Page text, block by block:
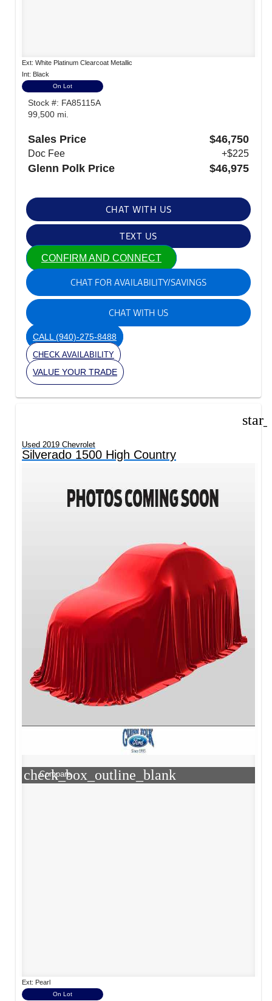
Ext: White Platinum Clearcoat Metallic
Int: Black
On Lot
Stock #: FA85115A
99,500 mi.
Sales Price $46,750
Doc Fee +$225
Glenn Polk Price $46,975
CHAT WITH US
TEXT US
CONFIRM AND CONNECT
CHAT FOR AVAILABILITY/SAVINGS
CHAT WITH US
CALL (940)-275-8488
CHECK AVAILABILITY
VALUE YOUR TRADE
Used 2019 Chevrolet
Silverado 1500 High Country
check_box_outline_blank
Compare
Ext: Pearl
On Lot